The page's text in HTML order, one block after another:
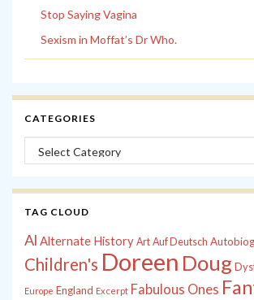
Stop Saying Vagina
Sexism in Moffat’s Dr Who.
CATEGORIES
Categories
TAG CLOUD
Al Alternate History Art Auf Deutsch
Children's Doreen Doug
Europe England Excerpt Fabulous Ones